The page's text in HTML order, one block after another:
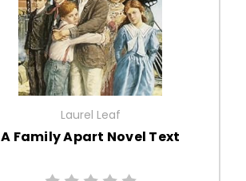
Laurel Leaf
A Family Apart Novel Text